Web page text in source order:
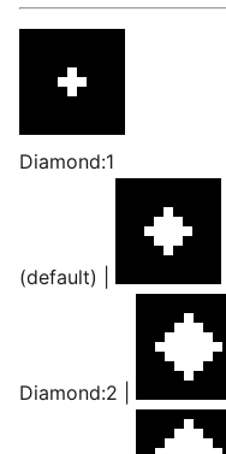
Diamond:1
(default) |
Diamond:2 |